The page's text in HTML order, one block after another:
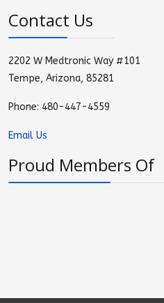
Contact Us
2202 W Medtronic Way #101
Tempe, Arizona, 85281
Phone: 480-447-4559
Email Us
Proud Members Of